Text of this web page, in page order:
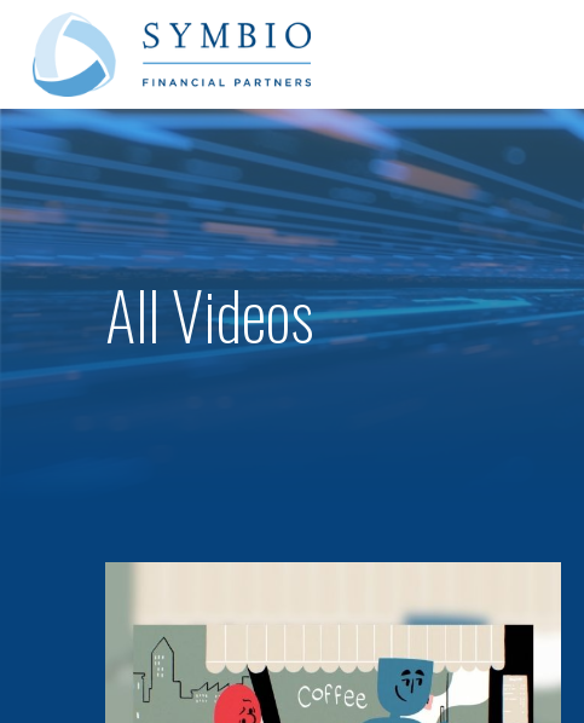
All Videos